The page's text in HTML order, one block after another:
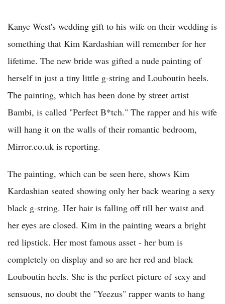
Kanye West's wedding gift to his wife on their wedding is
something that Kim Kardashian will remember for her
lifetime. The new bride was gifted a nude painting of
herself in just a tiny little g-string and Louboutin heels.
The painting, which has been done by street artist
Bambi, is called "Perfect B*tch." The rapper and his wife
will hang it on the walls of their romantic bedroom,
Mirror.co.uk is reporting.
The painting, which can be seen here, shows Kim
Kardashian seated showing only her back wearing a sexy
black g-string. Her hair is falling off till her waist and
her eyes are closed. Kim in the painting wears a bright
red lipstick. Her most famous asset - her bum is
completely on display and so are her red and black
Louboutin heels. She is the perfect picture of sexy and
sensuous, no doubt the "Yeezus" rapper wants to hang